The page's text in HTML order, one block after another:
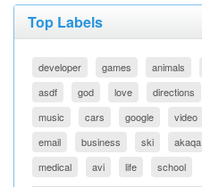
Top Labels
developer games animals
asdf
god love directions
music
cars google video
email
business ski akaqa
medical
avi life school